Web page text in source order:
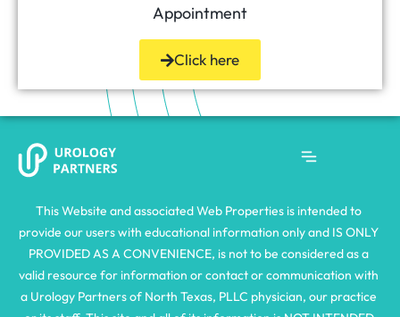
Appointment
Click here
This Website and associated Web Properties is intended to
provide our users with educational information only and IS ONLY
PROVIDED AS A CONVENIENCE, is not to be considered as a
valid resource for information or contact or communication with
a Urology Partners of North Texas, PLLC physician, our practice